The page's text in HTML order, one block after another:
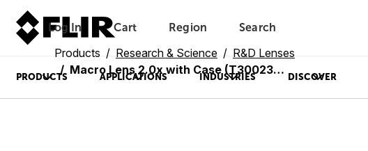
Log In Unread messages
Cart
Model
Remove
Items
Add to cart
Added to cart
Region Search
PRODUCTS APPLICATIONS INDUSTRIES DISCOVER
Products Research & Science
R&D Lenses
Macro Lens 2.0x with Case (T300238)